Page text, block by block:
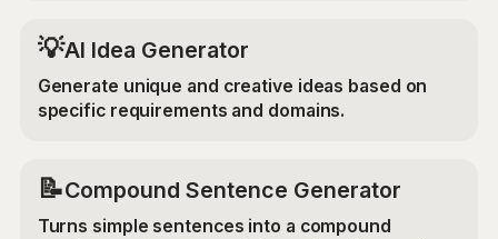
💡AI Idea Generator
Generate unique and creative ideas based on
specific requirements and domains.
📝Compound Sentence Generator
Turns simple sentences into a compound